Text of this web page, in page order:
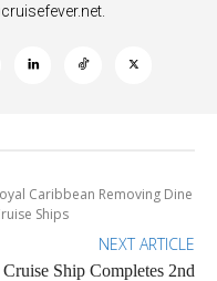
Caribbean Removing Dine
Ships
NEXT ARTICLE
Cruise Ship Completes 2nd